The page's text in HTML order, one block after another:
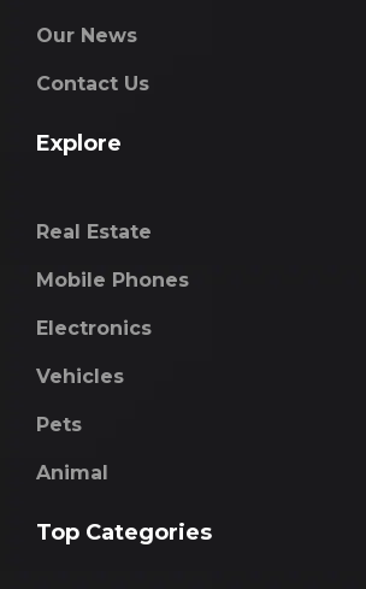
Our News
Contact Us
Explore
Real Estate
Mobile Phones
Electronics
Vehicles
Pets
Animal
Top Categories